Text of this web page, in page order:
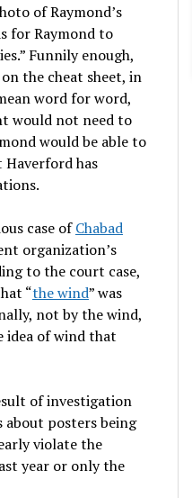
of Raymond’s
for Raymond to
Funnily enough,
the cheat sheet, in
word for word,
would not need to
would be able to
Haverford has
case ofChabad
organization’s
to the court case,
“the wind” was
not by the wind,
idea of wind that
of investigation
about posters being
violate the
year or only the